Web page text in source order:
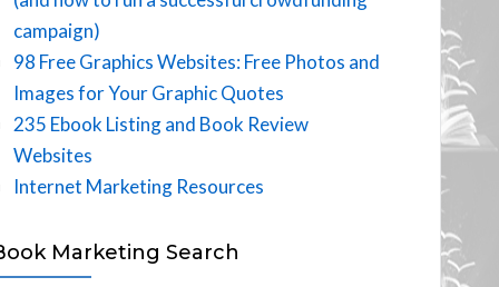
campaign)
98 Free Graphics Websites: Free Photos and
Images for Your Graphic Quotes
235 Ebook Listing and Book Review
Websites
Internet Marketing Resources
Marketing Search